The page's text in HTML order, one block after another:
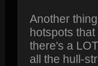
Another
hotspots
there's a
all the hull-